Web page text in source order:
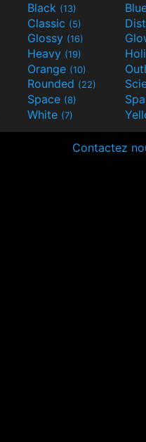
Black (13)
Classic (5)
Glossy (16)
Heavy (19)
Orange (10)
Rounded (22)
Space (8)
White (7)
Contactez